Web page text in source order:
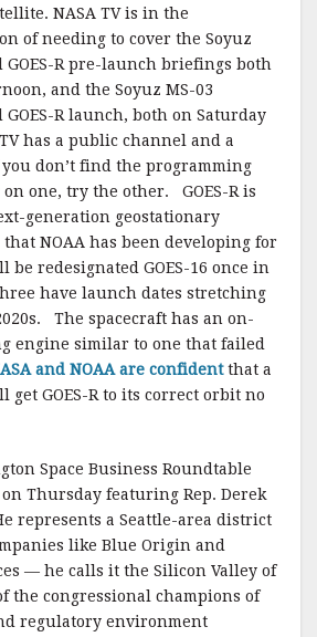
NASA TV is in the
of needing to cover the Soyuz
GOES-R pre-launch briefings both
and the Soyuz MS-03
GOES-R launch, both on Saturday
has a public channel and a
don’t find the programming
one, try the other. GOES-R is
generation geostationary
NOAA has been developing for
redesignated GOES-16 once in
have launch dates stretching
The spacecraft has an on-
engine similar to one that failed
and NOAA are confidentthat a
get GOES-R to its correct orbit no
Space Business Roundtable
Thursday featuring Rep. Derek
represents a Seattle-area district
like Blue Origin and
— he calls it the Silicon Valley of
the congressional champions of
regulatory environment